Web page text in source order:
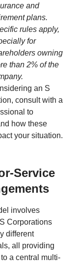
and
plans.
rules apply,
for
owning
than 2% of the
an S
consult with a
to
how these
your situation.
Service
involves
Corporations
different
all providing
a central multi-